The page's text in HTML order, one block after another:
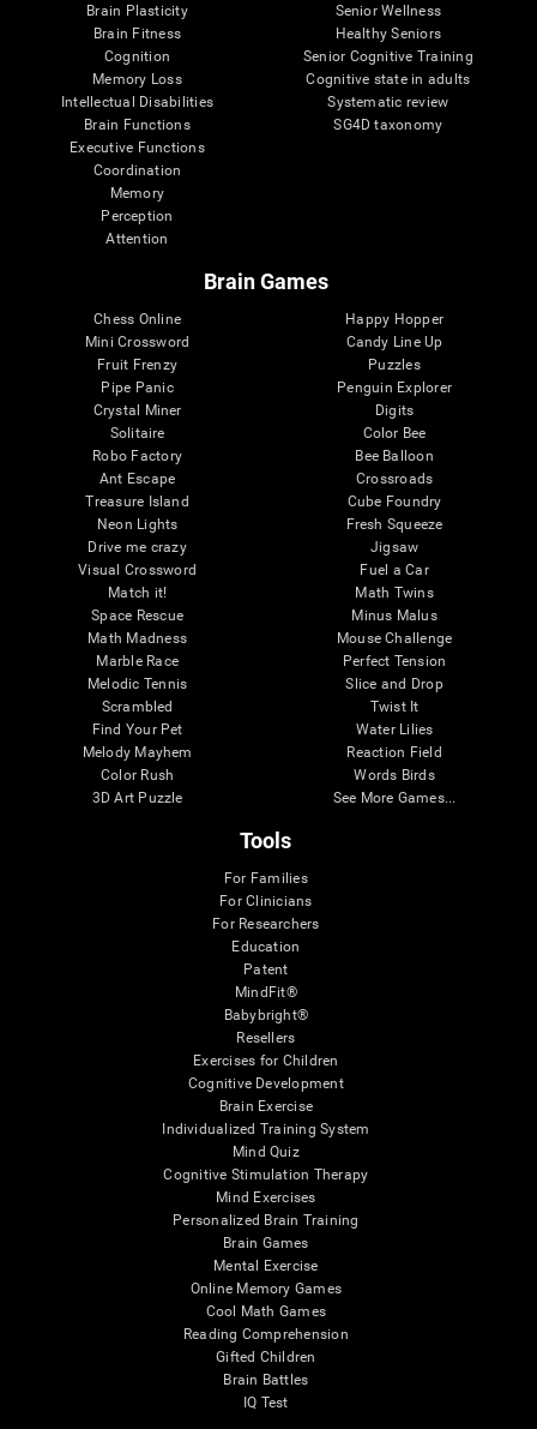
Brain Plasticity
Brain Fitness
Cognition
Memory Loss
Intellectual Disabilities
Brain Functions
Executive Functions
Coordination
Memory
Perception
Attention
Senior Wellness
Healthy Seniors
Senior Cognitive Training
Cognitive state in adults
Systematic review
SG4D taxonomy
Brain Games
Chess Online
Mini Crossword
Fruit Frenzy
Pipe Panic
Crystal Miner
Solitaire
Robo Factory
Ant Escape
Treasure Island
Neon Lights
Drive me crazy
Visual Crossword
Match it!
Space Rescue
Math Madness
Marble Race
Melodic Tennis
Scrambled
Find Your Pet
Melody Mayhem
Color Rush
3D Art Puzzle
Happy Hopper
Candy Line Up
Puzzles
Penguin Explorer
Digits
Color Bee
Bee Balloon
Crossroads
Cube Foundry
Fresh Squeeze
Jigsaw
Fuel a Car
Math Twins
Minus Malus
Mouse Challenge
Perfect Tension
Slice and Drop
Twist It
Water Lilies
Reaction Field
Words Birds
See More Games...
Tools
For Families
For Clinicians
For Researchers
Education
Patent
MindFit®
Babybright®
Resellers
Exercises for Children
Cognitive Development
Brain Exercise
Individualized Training System
Mind Quiz
Cognitive Stimulation Therapy
Mind Exercises
Personalized Brain Training
Brain Games
Mental Exercise
Online Memory Games
Cool Math Games
Reading Comprehension
Gifted Children
Brain Battles
IQ Test